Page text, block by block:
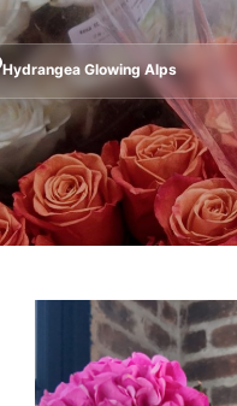
Hydrangea Glowing Alps